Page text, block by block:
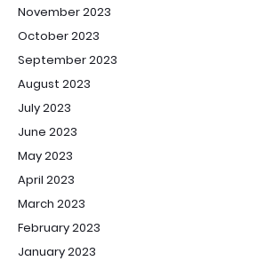
November 2023
October 2023
September 2023
August 2023
July 2023
June 2023
May 2023
April 2023
March 2023
February 2023
January 2023